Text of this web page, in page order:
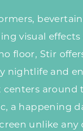
visual
floor, Stir
nightlife and
around
a happening
unlike